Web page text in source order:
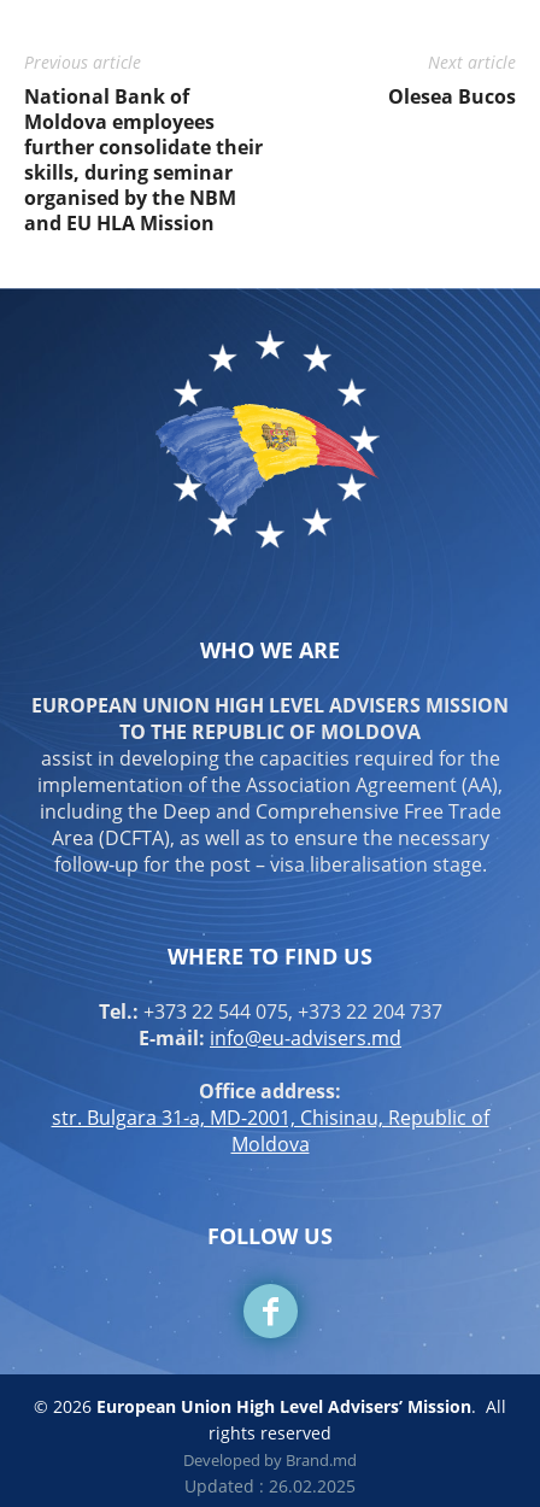
Previous article
National Bank of
Moldova employees
further consolidate their
skills, during seminar
organised by the NBM
and EU HLA Mission
Next article
Olesea Bucos
WHO WE ARE
EUROPEAN UNION HIGH LEVEL ADVISERS MISSION
TO THE REPUBLIC OF MOLDOVA
assist in developing the capacities required for the
implementation of the Association Agreement (AA),
including the Deep and Comprehensive Free Trade
Area (DCFTA), as well as to ensure the necessary
follow-up for the post – visa liberalisation stage.
WHERE TO FIND US
Tel.: +373 22 544 075, +373 22 204 737
E-mail: info@eu-advisers.md
Office address:
str. Bulgara 31-a, MD-2001, Chisinau, Republic of
Moldova
FOLLOW US
© 2026 European Union High Level Advisers’ Mission. All
rights reserved
Developed by Brand.md
Updated : 26.02.2025